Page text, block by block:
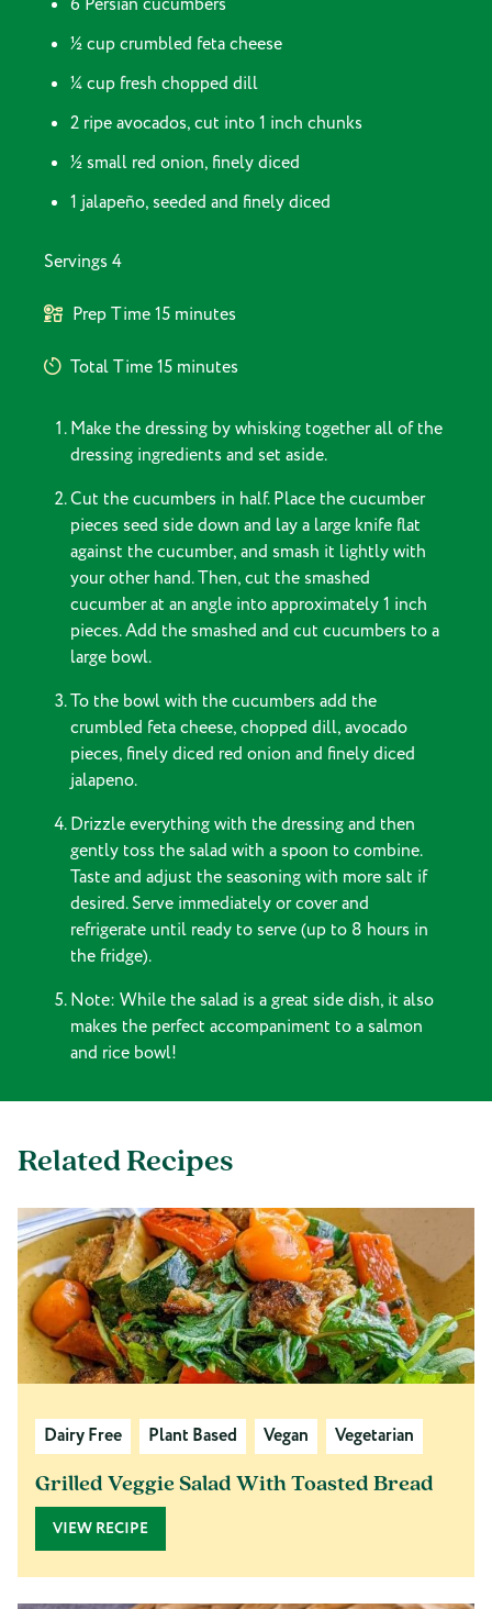
½ cup crumbled feta cheese
¼ cup fresh chopped dill
2 ripe avocados, cut into 1 inch chunks
½ small red onion, finely diced
1 jalapeño, seeded and finely diced
Servings4
Prep Time15 minutes
Total Time15 minutes
Make the dressing by whisking together all of the
dressing ingredients and set aside.
Cut the cucumbers in half. Place the cucumber
pieces seed side down and lay a large knife flat
against the cucumber, and smash it lightly with
your other hand. Then, cut the smashed
cucumber at an angle into approximately 1 inch
pieces. Add the smashed and cut cucumbers to a
large bowl.
To the bowl with the cucumbers add the
crumbled feta cheese, chopped dill, avocado
pieces, finely diced red onion and finely diced
jalapeno.
Drizzle everything with the dressing and then
gently toss the salad with a spoon to combine.
Taste and adjust the seasoning with more salt if
desired. Serve immediately or cover and
refrigerate until ready to serve (up to 8 hours in
the fridge).
Note: While the salad is a great side dish, it also
makes the perfect accompaniment to a salmon
and rice bowl!
Related Recipes
Dairy Free Plant Based Vegan Vegetarian
Grilled Veggie Salad With Toasted Bread
VIEW RECIPE